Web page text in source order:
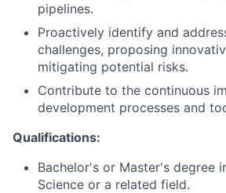
pipelines.
Proactively identify and
challenges, proposing
mitigating potential risks.
Contribute to the continuous
development processes and
Qualifications:
Bachelor's or Master's degree
Science or a related field.